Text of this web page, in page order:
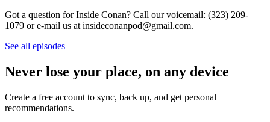
Got a question for Inside Conan? Call our voicemail: (323) 209-
1079 or e-mail us at insideconanpod@gmail.com.
See all episodes
Never lose your place, on any device
Create a free account to sync, back up, and get personal
recommendations.